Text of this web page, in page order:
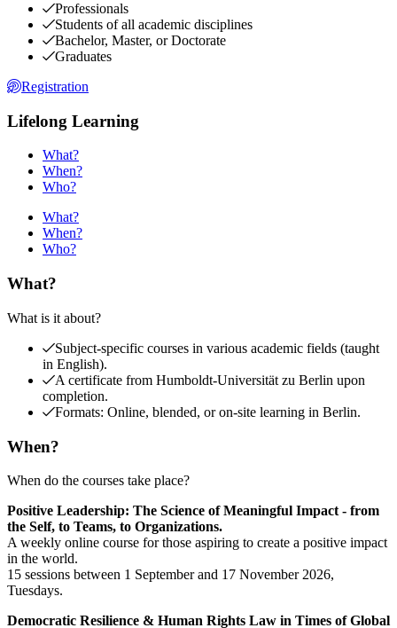
Professionals
Students of all academic disciplines
Bachelor, Master, or Doctorate
Graduates
Registration
Lifelong Learning
What?
When?
Who?
What?
When?
Who?
What?
What is it about?
Subject-specific courses in various academic fields (taught
in English).
A certificate from Humboldt-Universität zu Berlin upon
completion.
Formats: Online, blended, or on-site learning in Berlin.
When?
When do the courses take place?
Positive Leadership: The Science of Meaningful Impact - from
the Self, to Teams, to Organizations.
A weekly online course for those aspiring to create a positive impact
in the world.
15 sessions between 1 September and 17 November 2026,
Tuesdays.
Democratic Resilience & Human Rights Law in Times of Global